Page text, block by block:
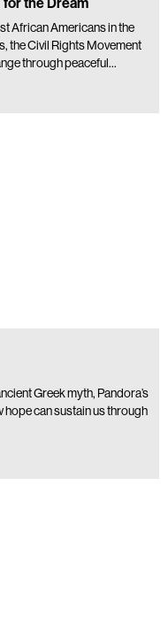
African Americans in the
the Civil Rights Movement
through peaceful…
Greek myth, Pandora’s
hope can sustain us through